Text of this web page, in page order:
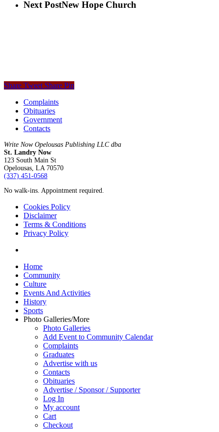
Next PostNew Hope Church
Share Tweet Share Pin
Complaints
Obituaries
Government
Contacts
Write Now Opelousas Publishing LLC dba
St. Landry Now
123 South Main St
Opelousas, LA 70570
‪(337) 451-0568‬
No walk-ins. Appointment required.
Cookies Policy
Disclaimer
Terms & Conditions
Privacy Policy
Close
Menu
Home
Community
Culture
Events And Activities
History
Sports
Photo Galleries/More
Photo Galleries
Add Event to Community Calendar
Complaints
Graduates
Advertise with us
Contacts
Obituaries
Advertise / Sponsor / Supporter
Log In
My account
Cart
Checkout